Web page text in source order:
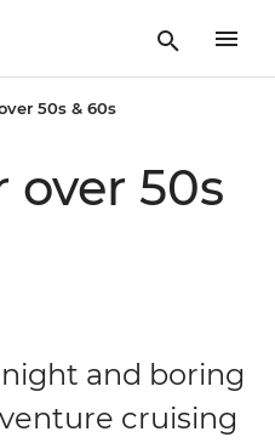
50s & 60s
over 50s
and boring
cruising